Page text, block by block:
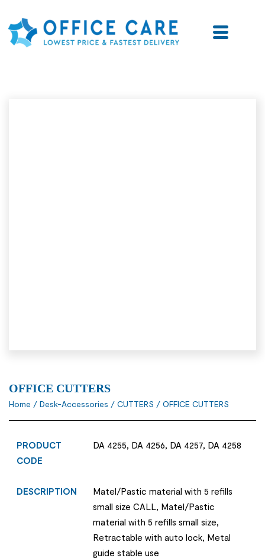
OFFICE CUTTERS
Home / Desk-Accessories / CUTTERS / OFFICE CUTTERS
PRODUCT
CODE
DA 4255, DA 4256, DA 4257, DA 4258
DESCRIPTION
Matel/Pastic material with 5 refills
small size CALL, Matel/Pastic
material with 5 refills small size,
Retractable with auto lock, Metal
guide stable use